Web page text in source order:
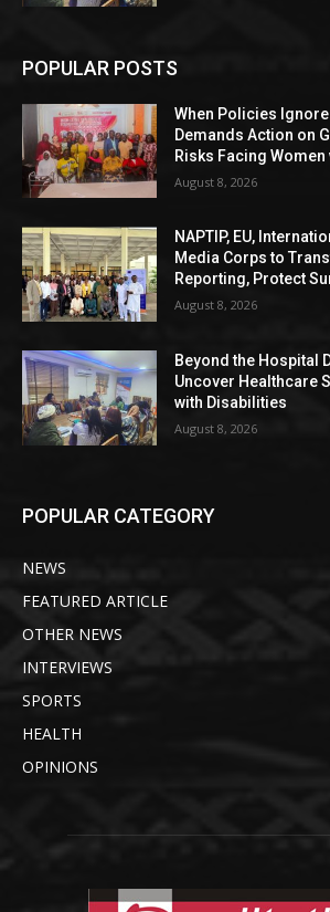
POPULAR POSTS
When Policies Ignore
Demands Action on
Risks Facing
August 8, 2026
NAPTIP, EU,
Media Corps to
Reporting, Protect
August 8, 2026
Beyond the Hospital
Uncover Healthcare
with Disabilities
August 8, 2026
POPULAR CATEGORY
NEWS
FEATURED ARTICLE
OTHER NEWS
INTERVIEWS
SPORTS
HEALTH
OPINIONS